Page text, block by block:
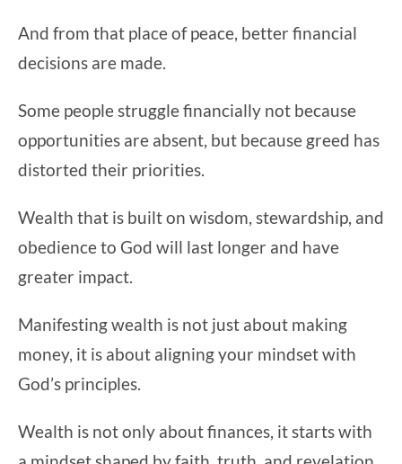
And from that place of peace, better financial
decisions are made.
Some people struggle financially not because
opportunities are absent, but because greed has
distorted their priorities.
Wealth that is built on wisdom, stewardship, and
obedience to God will last longer and have
greater impact.
Manifesting wealth is not just about making
money, it is about aligning your mindset with
God’s principles.
Wealth is not only about finances, it starts with